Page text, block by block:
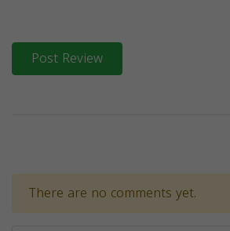
Post Review
There are no comments yet.